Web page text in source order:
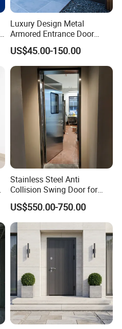
Luxury Design Metal
Armored Entrance Door
Exterior Security Front
Doors Steel Gate Modern
Wrought Iron Entry Cast
Aluminum Alloy Pivot
Wooden Metallic Hardware
US$45.00-150.00
Stainless Steel Anti
Collision Swing Door for
Food Clean Production
Workshop
US$550.00-750.00